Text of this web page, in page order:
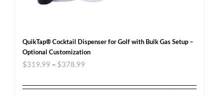
QuikTap® Cocktail Dispenser for Golf with Bulk Gas Setup –
Optional Customization
$319.99 – $378.99